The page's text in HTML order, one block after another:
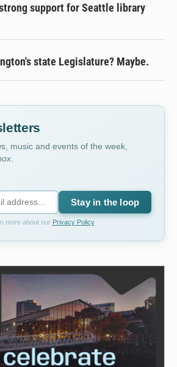
support for Seattle library
state Legislature? Maybe.
music and events of the week,
Stay in the loop
more about our Privacy Policy